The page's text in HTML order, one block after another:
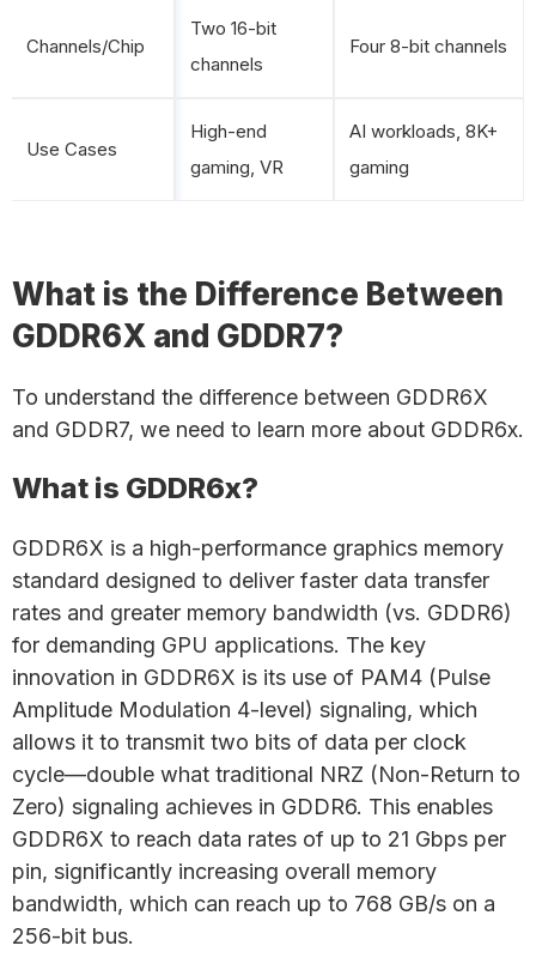
Channels/Chip
Two 16-bit
channels
Four 8-bit channels
Use Cases
High-end
gaming, VR
AI workloads, 8K+
gaming
What is the Difference Between
GDDR6X and GDDR7?
To understand the difference between GDDR6X
and GDDR7, we need to learn more about GDDR6x.
What is GDDR6x?
GDDR6X is a high-performance graphics memory
standard designed to deliver faster data transfer
rates and greater memory bandwidth (vs. GDDR6)
for demanding GPU applications. The key
innovation in GDDR6X is its use of PAM4 (Pulse
Amplitude Modulation 4-level) signaling, which
allows it to transmit two bits of data per clock
cycle—double what traditional NRZ (Non-Return to
Zero) signaling achieves in GDDR6. This enables
GDDR6X to reach data rates of up to 21 Gbps per
pin, significantly increasing overall memory
bandwidth, which can reach up to 768 GB/s on a
256-bit bus.